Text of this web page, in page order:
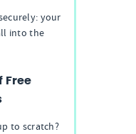
your
into the
Free
to scratch?